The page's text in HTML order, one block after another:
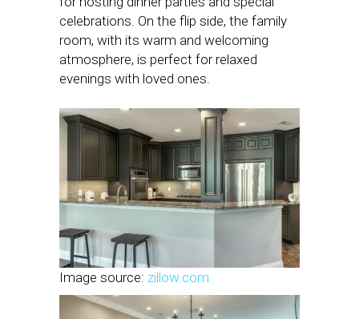
celebrations. On the flip side, the family
room, with its warm and welcoming
atmosphere, is perfect for relaxed
evenings with loved ones.
Image source: zillow.com